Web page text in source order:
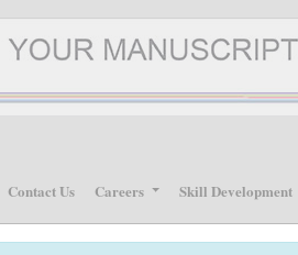
Contact Us Careers Skill Development